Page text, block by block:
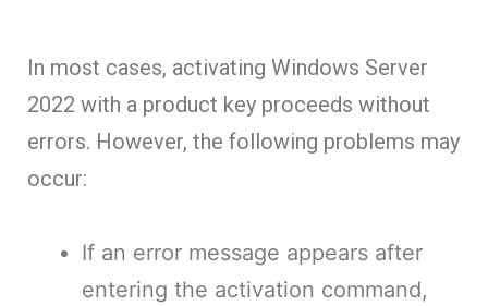
In most cases, activating Windows Server
2022 with a product key proceeds without
errors. However, the following problems may
occur:
If an error message appears after
entering the activation command,